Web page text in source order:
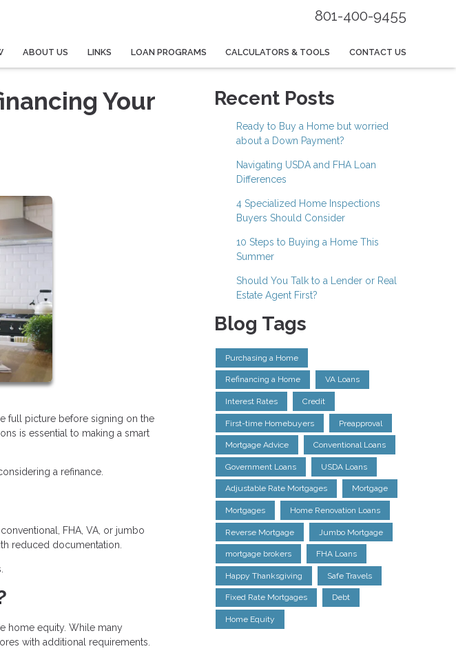
801-400-9455
ABOUT US LINKS LOAN PROGRAMS CALCULATORS & TOOLS CONTACT US
Your
full picture before signing on the
is essential to making a smart
a refinance.
FHA, VA, or jumbo
reduced documentation.
home equity. While many
with additional requirements.
Recent Posts
Ready to Buy a Home but worried
about a Down Payment?
Navigating USDA and FHA Loan
Differences
4 Specialized Home Inspections
Buyers Should Consider
10 Steps to Buying a Home This
Summer
Should You Talk to a Lender or Real
Estate Agent First?
Blog Tags
Purchasing a Home
Refinancing a Home VA Loans
Interest Rates Credit
First-time Homebuyers Preapproval
Mortgage Advice Conventional Loans
Government Loans USDA Loans
Adjustable Rate Mortgages Mortgage
Mortgages Home Renovation Loans
Reverse Mortgage Jumbo Mortgage
mortgage brokers FHA Loans
Happy Thanksgiving Safe Travels
Fixed Rate Mortgages Debt
Home Equity